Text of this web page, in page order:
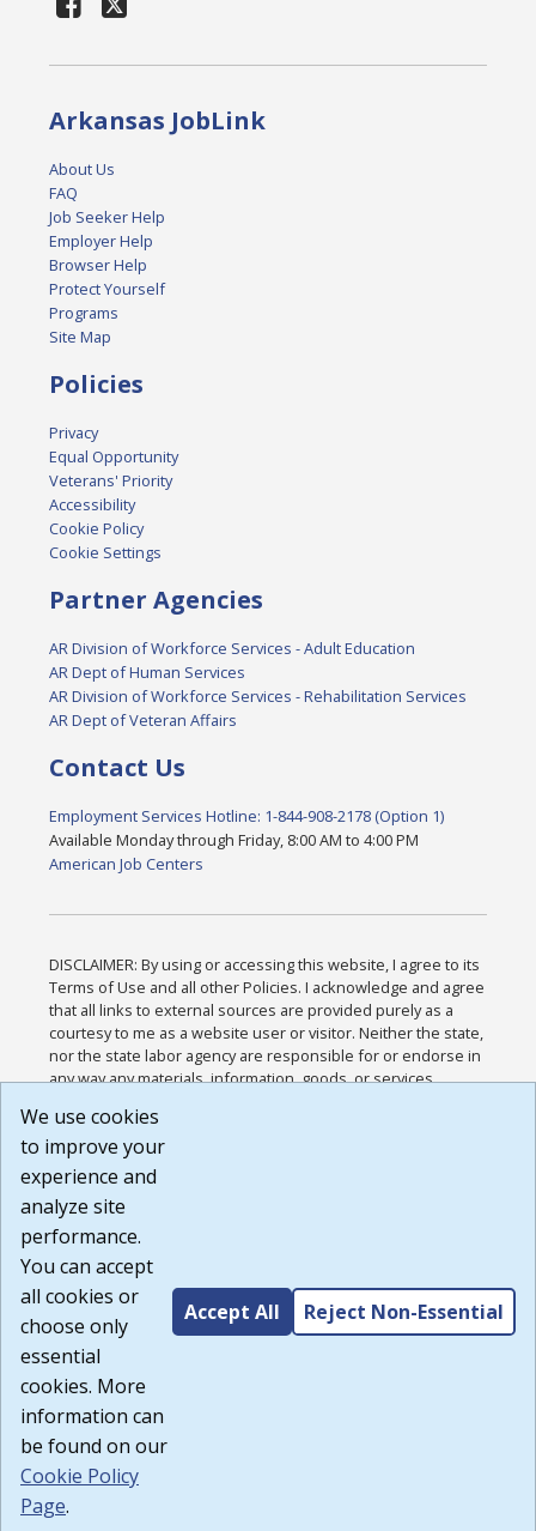
Arkansas JobLink
About Us
FAQ
Job Seeker Help
Employer Help
Browser Help
Protect Yourself
Programs
Site Map
Policies
Privacy
Equal Opportunity
Veterans' Priority
Accessibility
Cookie Policy
Cookie Settings
Partner Agencies
AR Division of Workforce Services - Adult Education
AR Dept of Human Services
AR Division of Workforce Services - Rehabilitation Services
AR Dept of Veteran Affairs
Contact Us
Employment Services Hotline: 1-844-908-2178 (Option 1)
Available Monday through Friday, 8:00 AM to 4:00 PM
American Job Centers
DISCLAIMER: By using or accessing this website, I agree to its
Terms of Use and all other Policies. I acknowledge and agree
that all links to external sources are provided purely as a
courtesy to me as a website user or visitor. Neither the state,
nor the state labor agency are responsible for or endorse in
any way any materials, information, goods, or services
or any other practices of such sites. I acknowledge and
agree that the Terms of Use and all other Policies for this
Website are available to me, and I have read the
Build: 185cbd2bac10e1bc83ab283352c24c0a9f3fd098 ,
1.131
We use cookies
to improve your
experience and
analyze site
performance.
You can accept
all cookies or
choose only
essential
cookies. More
information can
be found on our
Cookie Policy
Page.
Accept All Reject Non-Essential